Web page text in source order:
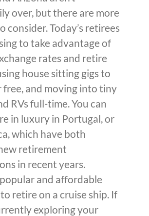
over, but there are more
consider. Today’s retirees
to take advantage of
rates and retire
house sitting gigs to
and moving into tiny
RVs full-time. You can
in luxury in Portugal, or
which have both
retirement
in recent years.
and affordable
retire on a cruise ship. If
exploring your